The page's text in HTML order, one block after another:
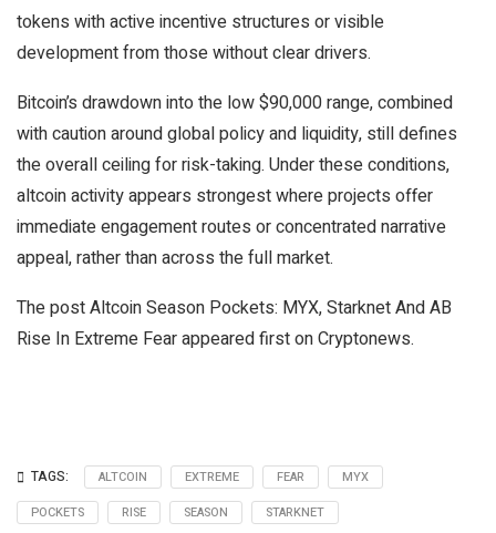
tokens with active incentive structures or visible
development from those without clear drivers.
Bitcoin’s drawdown into the low $90,000 range, combined
with caution around global policy and liquidity, still defines
the overall ceiling for risk-taking. Under these conditions,
altcoin activity appears strongest where projects offer
immediate engagement routes or concentrated narrative
appeal, rather than across the full market.
The post Altcoin Season Pockets: MYX, Starknet And AB
Rise In Extreme Fear appeared first on Cryptonews.
TAGS: ALTCOIN EXTREME FEAR
MYX
POCKETS
RISE SEASON STARKNET